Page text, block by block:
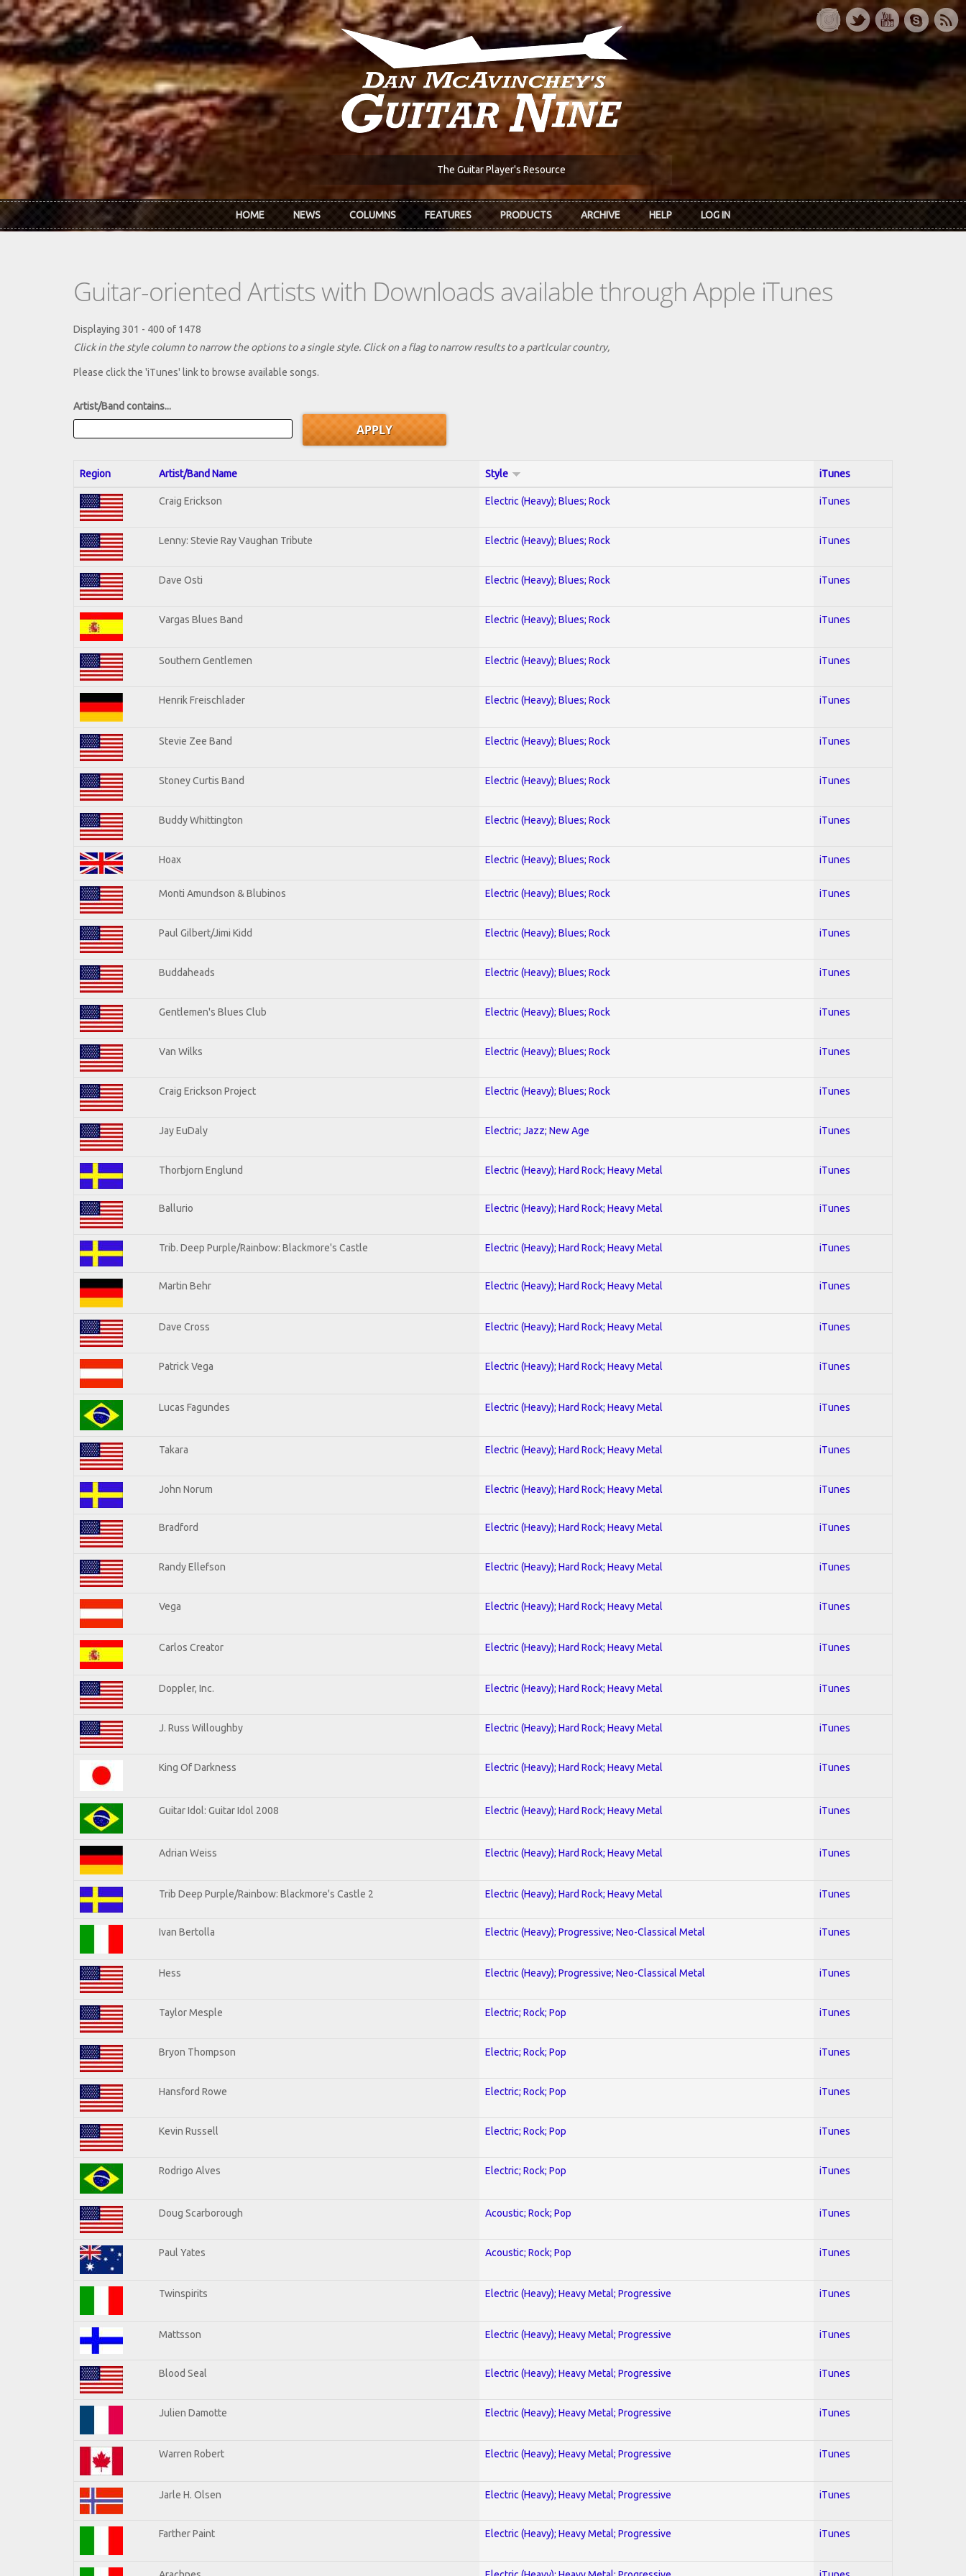
Skip to main content
The Guitar Player's Resource
HOME NEWS COLUMNS FEATURES PRODUCTS ARCHIVE HELP LOG IN
Guitar-oriented Artists with Downloads available through Apple iTunes
Displaying 301 - 400 of 1478
Click in the style column to narrow the options to a single style. Click on a flag to narrow results to a partlcular country,
Please click the 'iTunes' link to browse available songs.
Artist/Band contains...
Region Artist/Band Name Style iTunes
Craig Erickson Electric (Heavy); Blues; Rock iTunes
Lenny: Stevie Ray Vaughan Tribute Electric (Heavy); Blues; Rock iTunes
Dave Osti Electric (Heavy); Blues; Rock iTunes
Vargas Blues Band Electric (Heavy); Blues; Rock iTunes
Southern Gentlemen Electric (Heavy); Blues; Rock iTunes
Henrik Freischlader Electric (Heavy); Blues; Rock iTunes
Stevie Zee Band Electric (Heavy); Blues; Rock iTunes
Stoney Curtis Band Electric (Heavy); Blues; Rock iTunes
Buddy Whittington Electric (Heavy); Blues; Rock iTunes
Hoax Electric (Heavy); Blues; Rock iTunes
Monti Amundson & Blubinos Electric (Heavy); Blues; Rock iTunes
Paul Gilbert/Jimi Kidd Electric (Heavy); Blues; Rock iTunes
Buddaheads Electric (Heavy); Blues; Rock iTunes
Gentlemen's Blues Club Electric (Heavy); Blues; Rock iTunes
Van Wilks Electric (Heavy); Blues; Rock iTunes
Craig Erickson Project Electric (Heavy); Blues; Rock iTunes
Jay EuDaly Electric; Jazz; New Age iTunes
Thorbjorn Englund Electric (Heavy); Hard Rock; Heavy Metal iTunes
Ballurio Electric (Heavy); Hard Rock; Heavy Metal iTunes
Trib. Deep Purple/Rainbow: Blackmore's Castle Electric (Heavy); Hard Rock; Heavy Metal iTunes
Martin Behr Electric (Heavy); Hard Rock; Heavy Metal iTunes
Dave Cross Electric (Heavy); Hard Rock; Heavy Metal iTunes
Patrick Vega Electric (Heavy); Hard Rock; Heavy Metal iTunes
Lucas Fagundes Electric (Heavy); Hard Rock; Heavy Metal iTunes
Takara Electric (Heavy); Hard Rock; Heavy Metal iTunes
John Norum Electric (Heavy); Hard Rock; Heavy Metal iTunes
Bradford Electric (Heavy); Hard Rock; Heavy Metal iTunes
Randy Ellefson Electric (Heavy); Hard Rock; Heavy Metal iTunes
Vega Electric (Heavy); Hard Rock; Heavy Metal iTunes
Carlos Creator Electric (Heavy); Hard Rock; Heavy Metal iTunes
Doppler, Inc. Electric (Heavy); Hard Rock; Heavy Metal iTunes
J. Russ Willoughby Electric (Heavy); Hard Rock; Heavy Metal iTunes
King Of Darkness Electric (Heavy); Hard Rock; Heavy Metal iTunes
Guitar Idol: Guitar Idol 2008 Electric (Heavy); Hard Rock; Heavy Metal iTunes
Adrian Weiss Electric (Heavy); Hard Rock; Heavy Metal iTunes
Trib Deep Purple/Rainbow: Blackmore's Castle 2 Electric (Heavy); Hard Rock; Heavy Metal iTunes
Ivan Bertolla Electric (Heavy); Progressive; Neo-Classical Metal iTunes
Hess Electric (Heavy); Progressive; Neo-Classical Metal iTunes
Taylor Mesple Electric; Rock; Pop iTunes
Bryon Thompson Electric; Rock; Pop iTunes
Hansford Rowe Electric; Rock; Pop iTunes
Kevin Russell Electric; Rock; Pop iTunes
Rodrigo Alves Electric; Rock; Pop iTunes
Doug Scarborough Acoustic; Rock; Pop iTunes
Paul Yates Acoustic; Rock; Pop iTunes
Twinspirits Electric (Heavy); Heavy Metal; Progressive iTunes
Mattsson Electric (Heavy); Heavy Metal; Progressive iTunes
Blood Seal Electric (Heavy); Heavy Metal; Progressive iTunes
Julien Damotte Electric (Heavy); Heavy Metal; Progressive iTunes
Warren Robert Electric (Heavy); Heavy Metal; Progressive iTunes
Jarle H. Olsen Electric (Heavy); Heavy Metal; Progressive iTunes
Farther Paint Electric (Heavy); Heavy Metal; Progressive iTunes